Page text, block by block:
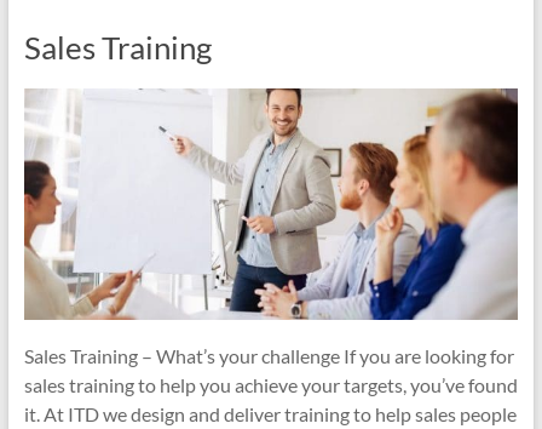
Sales Training
Sales Training – What’s your challenge If you are looking for
sales training to help you achieve your targets, you’ve found
it. At ITD we design and deliver training to help sales people